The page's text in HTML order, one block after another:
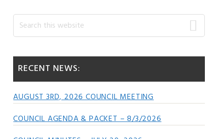
Primary
Sidebar
Search
this
RECENT NEWS:
AUGUST 3RD, 2026 COUNCIL MEETING
COUNCIL AGENDA & PACKET – 8/3/2026